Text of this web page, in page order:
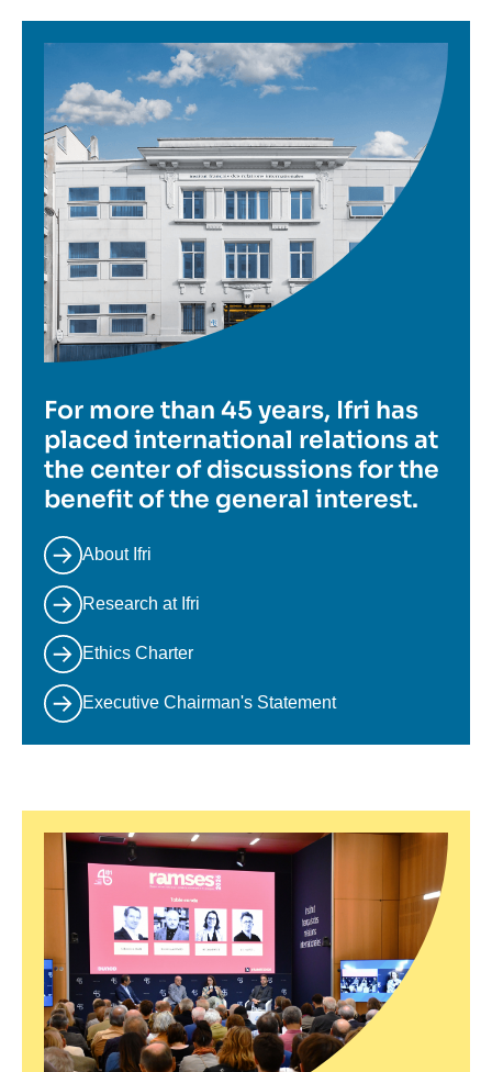
Image
For more than 45 years, Ifri has
placed international relations at
the center of discussions for the
benefit of the general interest.
About Ifri
Research at Ifri
Ethics Charter
Executive Chairman's Statement